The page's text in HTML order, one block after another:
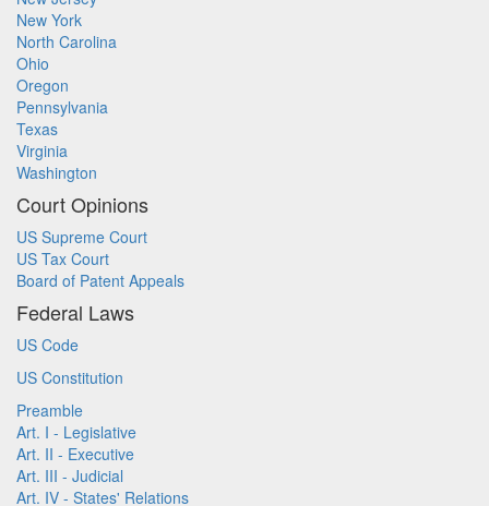
New York
North Carolina
Ohio
Oregon
Pennsylvania
Texas
Virginia
Washington
Court Opinions
US Supreme Court
US Tax Court
Board of Patent Appeals
Federal Laws
US Code
US Constitution
Preamble
Art. I - Legislative
Art. II - Executive
Art. III - Judicial
Art. IV - States' Relations